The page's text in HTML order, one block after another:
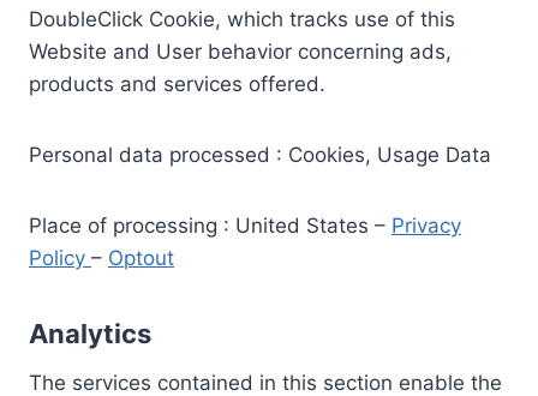
DoubleClick Cookie, which tracks use of this
Website and User behavior concerning ads,
products and services offered.
Personal data processed : Cookies, Usage Data
Place of processing : United States – Privacy
Policy – Optout
Analytics
The services contained in this section enable the